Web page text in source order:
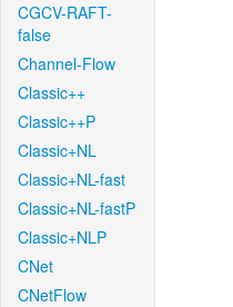
CGCV-RAFT-
false
Channel-Flow
Classic++
Classic++P
Classic+NL
Classic+NL-fast
Classic+NL-fastP
Classic+NLP
CNet
CNetFlow